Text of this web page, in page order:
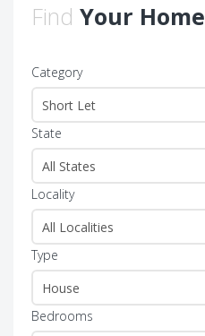
Find Your Home
Category
State
Locality
Type
Bedrooms